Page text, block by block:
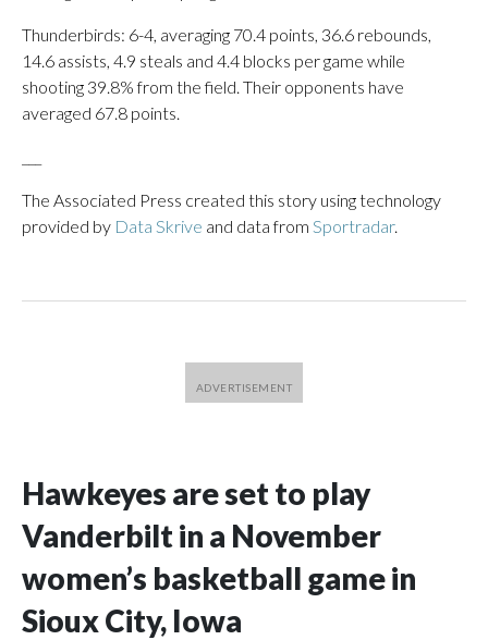
Thunderbirds: 6-4, averaging 70.4 points, 36.6 rebounds,
14.6 assists, 4.9 steals and 4.4 blocks per game while
shooting 39.8% from the field. Their opponents have
averaged 67.8 points.
The Associated Press created this story using technology
provided by Data Skrive and data from Sportradar.
Hawkeyes are set to play
Vanderbilt in a November
women’s basketball game in
Sioux City, Iowa